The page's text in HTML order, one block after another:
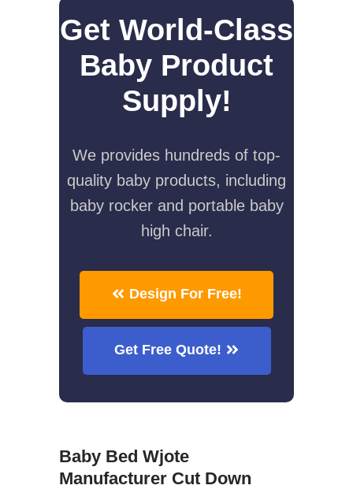
Get World-Class
Baby Product
Supply!
We provides hundreds of top-
quality baby products, including
baby rocker and portable baby
high chair.
Design For Free!
Get Free Quote!
Baby Bed Wjote
Manufacturer Cut Down